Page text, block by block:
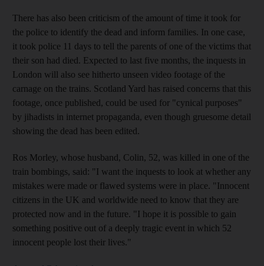
There has also been criticism of the amount of time it took for
the police to identify the dead and inform families. In one case,
it took police 11 days to tell the parents of one of the victims that
their son had died. Expected to last five months, the inquests in
London will also see hitherto unseen video footage of the
carnage on the trains. Scotland Yard has raised concerns that this
footage, once published, could be used for "cynical purposes"
by jihadists in internet propaganda, even though gruesome detail
showing the dead has been edited.
Ros Morley, whose husband, Colin, 52, was killed in one of the
train bombings, said: "I want the inquests to look at whether any
mistakes were made or flawed systems were in place. "Innocent
citizens in the UK and worldwide need to know that they are
protected now and in the future. "I hope it is possible to gain
something positive out of a deeply tragic event in which 52
innocent people lost their lives."